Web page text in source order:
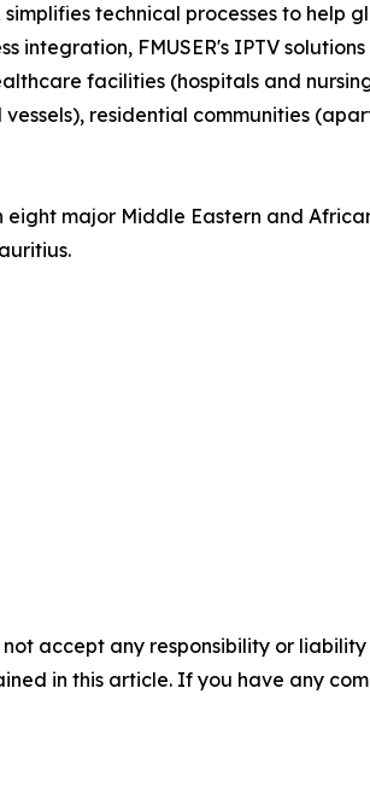
technical processes to help
FMUSER's IPTV
facilities (hospitals and
residential communities
major Middle Eastern and
accept any responsibility or
in this article. If you have any